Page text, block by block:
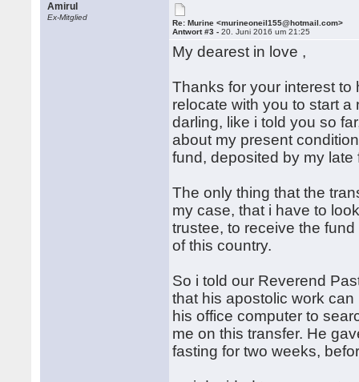
Amirul
Ex-Mitglied
Re: Murine <murineoneil155@hotmail.com>
Antwort #3 -20. Juni 2016 um 21:25
My dearest in love ,
Thanks for your interest
relocate with you to start
darling, like i told you so
about my present
fund, deposited by my
The only thing that the
my case, that i have to
trustee, to receive the
of this country.
So i told our Reverend
that his apostolic work
his office computer to
me on this transfer. He
fasting for two weeks,